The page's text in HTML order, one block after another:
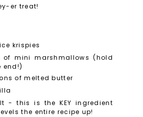
er treat!
krispies
of mini marshmallows (hold
end!)
of melted butter
- this is the KEY ingredient
the entire recipe up!